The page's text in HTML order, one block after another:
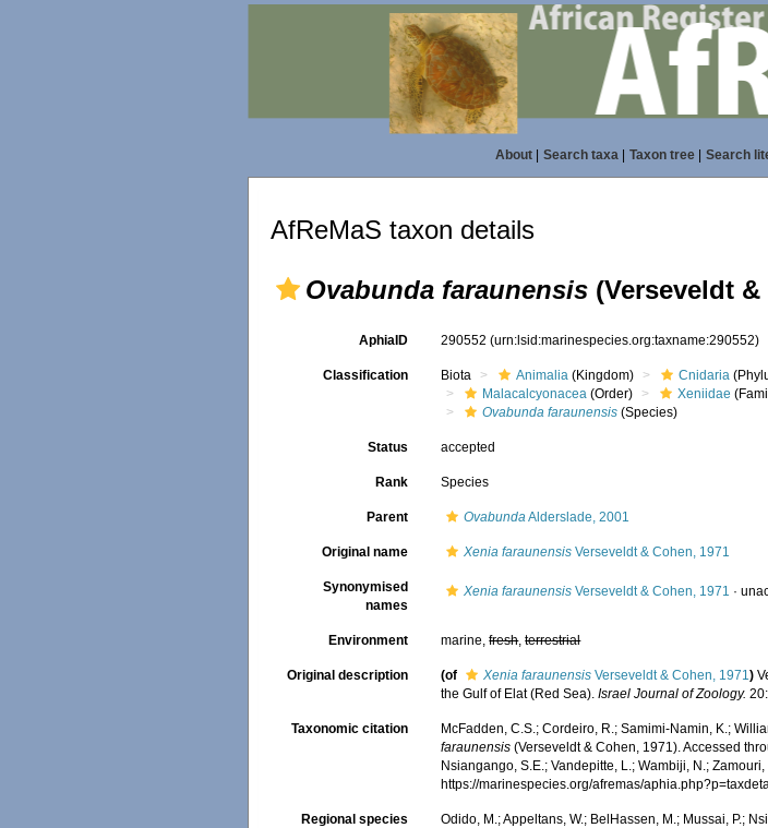
About| Search taxa| Taxon tree| Search
AfReMaS taxon details
Ovabunda faraunensis (Verseveldt &
AphiaID 290552(urn:lsid:marinespecies.org:taxname:290552)
Classification Biota Animalia (Kingdom) Cnidaria
Malacalcyonacea (Order) Xeniidae
Ovabunda faraunensis (Species)
Status accepted
Rank Species
Parent OvabundaAlderslade, 2001
Original name Xenia faraunensis Verseveldt & Cohen, 1971
Synonymised
names
Xenia faraunensis Verseveldt & Cohen, 1971 ·
Environment marine,fresh,terrestrial
Original description (of Xenia faraunensis Verseveldt & Cohen, 1971)
the Gulf of Elat (Red Sea).Israel Journal of Zoology.
Taxonomic citation McFadden, C.S.; Cordeiro, R.; Samimi-Namin, K.;
faraunensis (Verseveldt & Cohen, 1971). Accessed
Nsiangango, S.E.; Vandepitte, L.; Wambiji, N.;
https://marinespecies.org/afremas/
Regional species
Odido, M.; Appeltans, W.; BelHassen, M.; Mussai, P.;